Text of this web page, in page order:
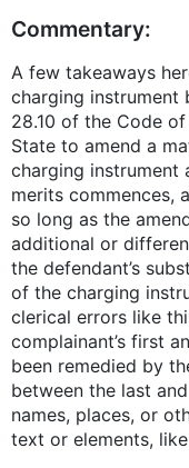
Commentary:
A few takeaways
charging instrument
28.10 of the Code
State to amend a
charging instrument
merits commences,
so long as the
additional or
the defendant’s
of the charging
clerical errors like
complainant’s first
been remedied by
between the last
names, places, or
text or elements,